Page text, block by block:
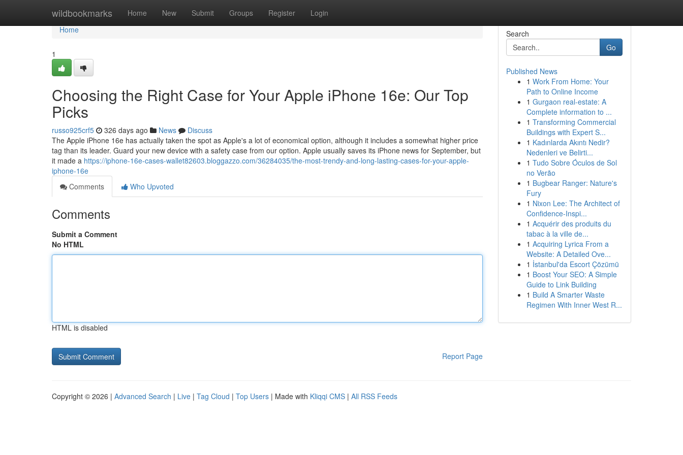
wildbookmarks Home New Submit Groups Register Login
Home
Home
1
Choosing the Right Case for Your Apple iPhone 16e: Our Top
Picks
russo925crf5 326 days ago News
Discuss
The Apple iPhone 16e has actually taken the spot as Apple's a lot of economical option, although it includes a somewhat higher price
tag than its leader. Guard your new device with a safety case from our option. Apple usually saves its iPhone news for September, but
it made a https://iphone-16e-cases-wallet82603.bloggazzo.com/36284035/the-most-trendy-and-long-lasting-cases-for-your-apple-
iphone-16e
Comments
Who Upvoted
Comments
Submit a Comment
No HTML
HTML is disabled
Report Page
Search
Go
Published News
1 Work From Home: Your
Path to Online Income
1 Gurgaon real-estate: A
Complete information to ...
1 Transforming Commercial
Buildings with Expert S...
1 Kadınlarda Akıntı Nedir?
Nedenleri ve Belirti...
1 Tudo Sobre Óculos de Sol
no Verão
1 Bugbear Ranger: Nature's
Fury
1 Nixon Lee: The Architect of
Confidence-Inspi...
1 Acquérir des produits du
tabac à la ville de...
1 Acquiring Lyrica From a
Website: A Detailed Ove...
1 İstanbul'da Escort Çözümü
1 Boost Your SEO: A Simple
Guide to Link Building
1 Build A Smarter Waste
Regimen With Inner West R...
Copyright © 2026 | Advanced Search | Live | Tag Cloud | Top Users | Made with Kliqqi CMS | All RSS Feeds